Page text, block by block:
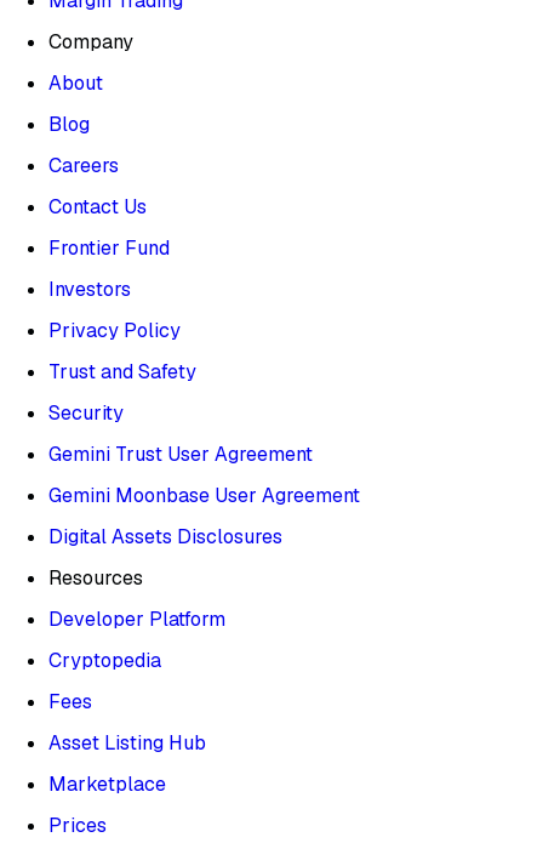
Company
About
Blog
Careers
Contact Us
Frontier Fund
Investors
Privacy Policy
Trust and Safety
Security
Gemini Trust User Agreement
Gemini Moonbase User Agreement
Digital Assets Disclosures
Resources
Developer Platform
Cryptopedia
Fees
Asset Listing Hub
Marketplace
Prices